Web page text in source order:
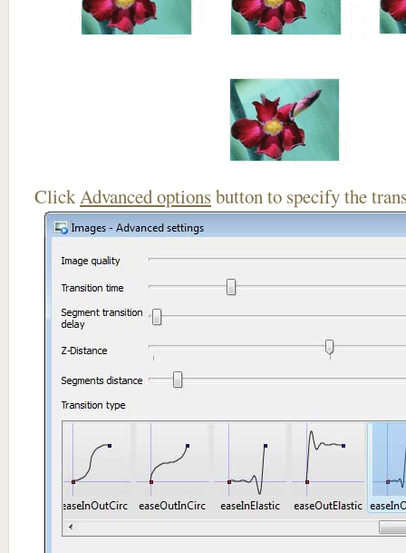
ClickAdvanced optionsbutton to specify the